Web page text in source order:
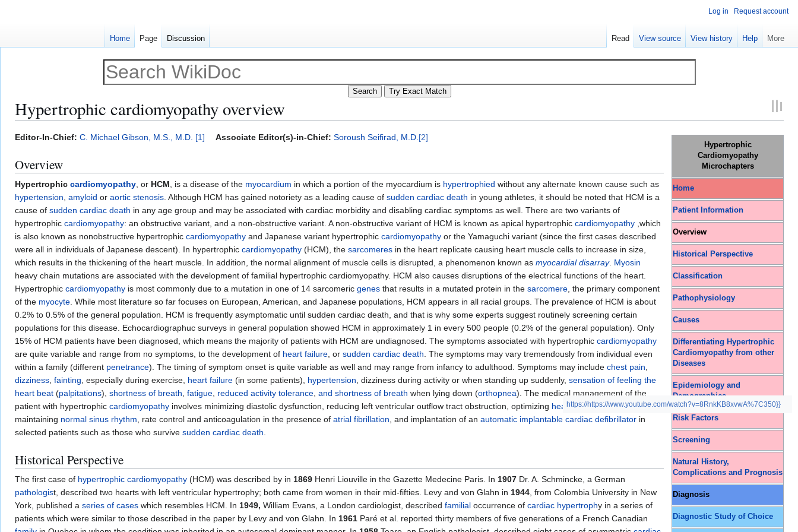
Hypertrophic cardiomyopathy overview
Jump
navigation
Jump
search
https://https://www.youtube.com/watch?v=8RnkKB8xvwA%7C350}}
Hypertrophic
Cardiomyopathy
Microchapters
Home
Patient Information
Overview
Historical Perspective
Classification
Pathophysiology
Causes
Differentiating Hypertrophic
Cardiomyopathy from other
Diseases
Epidemiology and
Demographics
Risk Factors
Screening
Natural History,
Complications and Prognosis
Diagnosis
Diagnostic Study of Choice
Editor-In-Chief: C. Michael Gibson, M.S., M.D. [1] Associate Editor(s)-in-Chief: Soroush Seifirad, M.D.[2]
Overview
Hypertrophic cardiomyopathy, or HCM, is a disease of the myocardium in which a portion of the myocardium is hypertrophied without any alternate known cause such as
hypertension, amyloid or aortic stenosis. Although HCM has gained notoriety as a leading cause of sudden cardiac death in young athletes, it should be noted that HCM is a
cause of sudden cardiac death in any age group and may be associated with cardiac morbidity and disabling cardiac symptoms as well. There are two variants of
hypertrophic cardiomyopathy: an obstructive variant, and a non-obstructive variant. A non-obstructive variant of HCM is known as apical hypertrophic cardiomyopathy ,which
is also known as nonobstructive hypertrophic cardiomyopathy and Japanese variant hypertrophic cardiomyopathy or the Yamaguchi variant (since the first cases described
were all in individuals of Japanese descent). In hypertrophic cardiomyopathy (HCM), the sarcomeres in the heart replicate causing heart muscle cells to increase in size,
which results in the thickening of the heart muscle. In addition, the normal alignment of muscle cells is disrupted, a phenomenon known as myocardial disarray. Myosin
heavy chain mutations are associated with the development of familial hypertrophic cardiomyopathy. HCM also causes disruptions of the electrical functions of the heart.
Hypertrophic cardiomyopathy is most commonly due to a mutation in one of 14 sarcomeric genes that results in a mutated protein in the sarcomere, the primary component
of the myocyte. While most literature so far focuses on European, American, and Japanese populations, HCM appears in all racial groups. The prevalence of HCM is about
0.2% to 0.5% of the general population. HCM is frequently asymptomatic until sudden cardiac death, and that is why some experts suggest routinely screening certain
populations for this disease. Echocardiographuc surveys in general population showed HCM in approximately 1 in every 500 people (0.2% of the general population). Only
15% of HCM patients have been diagnosed, which means the majority of patients with HCM are undiagnosed. The symptoms associated with hypertrophic cardiomyopathy
are quite variable and range from no symptoms, to the development of heart failure, or sudden cardiac death. The symptoms may vary tremendously from individual even
within a family (different penetrance). The timing of symptom onset is quite variable as well and may range from infancy to adulthood. Symptoms may include chest pain,
dizziness, fainting, especially during exercise, heart failure (in some patients), hypertension, dizziness during activity or when standing up suddenly, sensation of feeling the
heart beat (palpitations), shortness of breath, fatigue, reduced activity tolerance, and shortness of breath when lying down (orthopnea). The medical management of the
patient with hypertrophic cardiomyopathy involves minimizing diastolic dysfunction, reducing left ventricular outflow tract obstruction, optimizing heart failuremanagement,
maintaining normal sinus rhythm, rate control and anticoagulation in the presence of atrial fibrillation, and implantation of an automatic implantable cardiac defibrillator in
selected patients such as those who survive sudden cardiac death.
Historical Perspective
The first case of hypertrophic cardiomyopathy (HCM) was described by in 1869 Henri Liouville in the Gazette Medecine Paris. In 1907 Dr. A. Schmincke, a German
pathologist, described two hearts with left ventricular hypertrophy; both came from women in their mid-fifties. Levy and von Glahn in 1944, from Colombia University in New
York, published a series of cases which resembles HCM. In 1949, William Evans, a London cardiologist, described familial occurrence of cardiac hypertrophy in a series of
patients which were similar to those described in the paper by Levy and von Glahn. In 1961 Paré et al. reported thirty members of five generations of a French Canadian
Log in Request account
Home Page Discussion Read View source View history Help More